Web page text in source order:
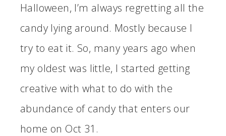
Halloween, I’m always regretting all the
candy lying around. Mostly because I
try to eat it. So, many years ago when
my oldest was little, I started getting
creative with what to do with the
abundance of candy that enters our
home on Oct 31.